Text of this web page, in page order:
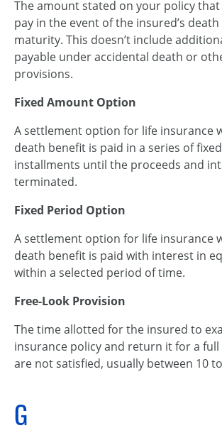
The amount stated on your policy
pay in the event of the insured’s death
maturity. This doesn’t include
payable under accidental death or
provisions.
Fixed Amount Option
A settlement option for life insurance
death benefit is paid in a series of
installments until the proceeds and
terminated.
Fixed Period Option
A settlement option for life insurance
death benefit is paid with interest in
within a selected period of time.
Free-Look Provision
The time allotted for the insured to
insurance policy and return it for a
are not satisfied, usually between 10
G